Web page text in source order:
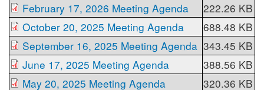
February 17, 2026 Meeting Agenda
222.26 KB
October 20, 2025 Meeting Agenda
688.48 KB
September 16, 2025 Meeting Agenda 343.45 KB
June 17, 2025 Meeting Agenda
388.56 KB
May 20, 2025 Meeting Agenda
320.36 KB